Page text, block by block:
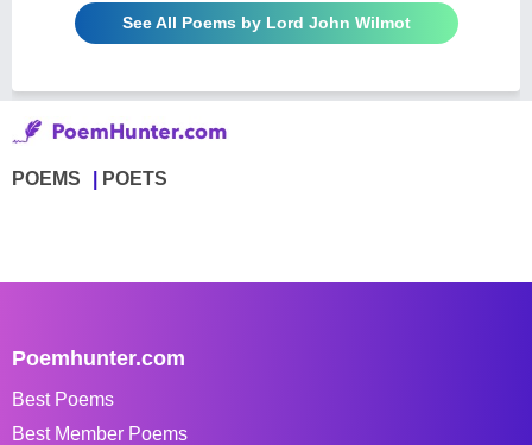
See All Poems by Lord John Wilmot
POEMS POETS
Poemhunter.com
Best Poems
Best Member Poems